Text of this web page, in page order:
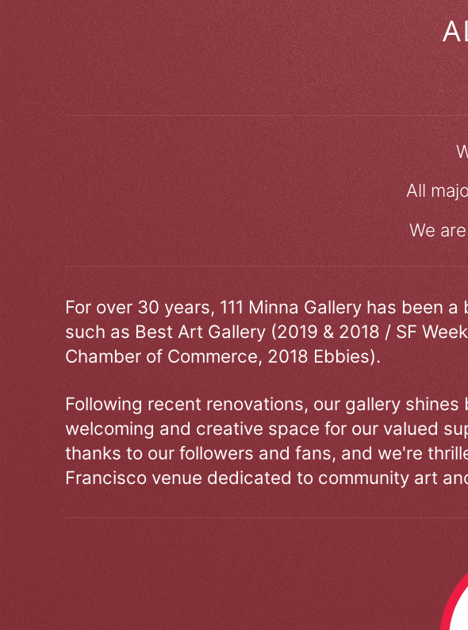
All
We
For over 30 years, 111 Minna Gallery has been
such as Best Art Gallery (2019 & 2018 / SF
Chamber of Commerce, 2018 Ebbies).
Following recent renovations, our gallery
welcoming and creative space for our valued
thanks to our followers and fans, and we're
Francisco venue dedicated to community art